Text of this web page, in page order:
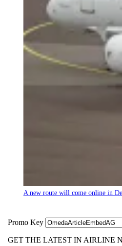
A new route will come online in